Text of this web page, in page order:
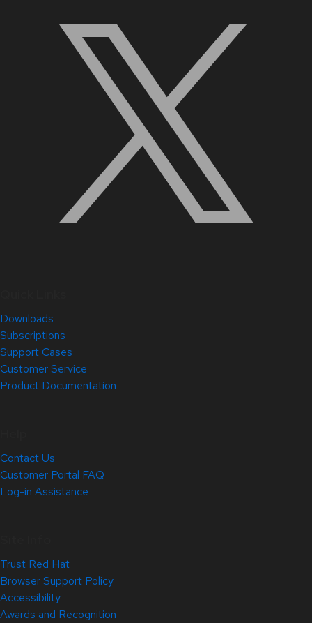
Downloads
Subscriptions
Support Cases
Customer Service
Product Documentation
Contact Us
Customer Portal FAQ
Log-in Assistance
Trust Red Hat
Browser Support Policy
Accessibility
Awards and Recognition